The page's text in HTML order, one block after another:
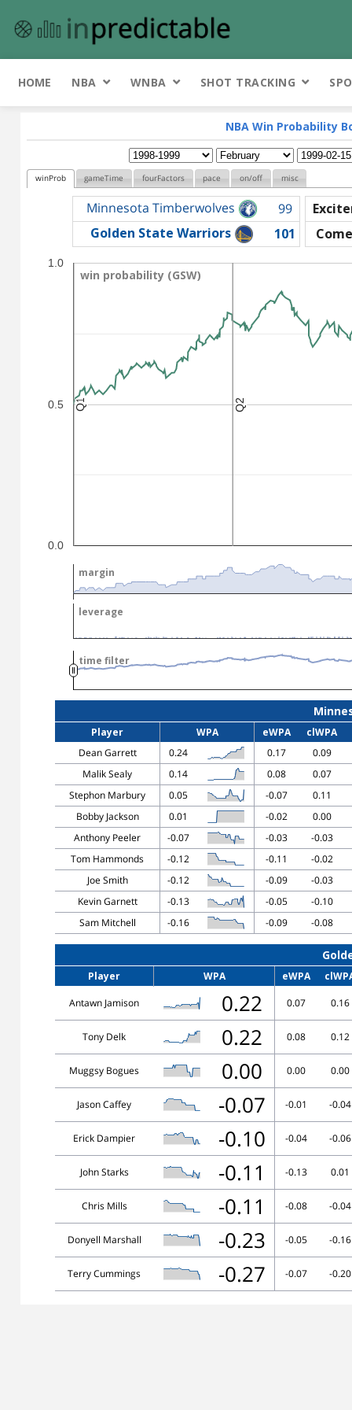
HOME NBA WNBA SHOT TRACKING
NBA Win Probability
winProb gameTime fourFactors pace on/off misc
Minnesota Timberwolves 99
Golden State Warriors
101
win probability (GSW)
win probability (GSW)
0.0
0.5
1.0
Q1
Q1 .
.
Q2
Q2
margin
margin
leverage
leverage
time filter
time filter
Player WPA eWPA
clWPA
Dean Garrett
0.24 0.17
0.09
Malik Sealy
0.14 0.08
0.07
Stephon Marbury
0.05 -0.07
0.11
Bobby Jackson
0.01 -0.02
0.00
Anthony Peeler
-0.07 -0.03
-0.03
Tom Hammonds
-0.12 -0.11
-0.02
Joe Smith
-0.12 -0.09
-0.03
Kevin Garnett
-0.13 -0.05
-0.10
Sam Mitchell
-0.16 -0.09 -0.08
Player WPA eWPA
Antawn Jamison
0.22 0.07 0.16
Tony Delk 0.22 0.08 0.12
Muggsy Bogues 0.00 0.00 0.00
Jason Caffey -0.07 -0.01 -0.04
Erick Dampier -0.10 -0.04 -0.06
John Starks -0.11 -0.13 0.01
Chris Mills -0.11 -0.08 -0.04
Donyell Marshall -0.23 -0.05 -0.16
Terry Cummings -0.27 -0.07 -0.20